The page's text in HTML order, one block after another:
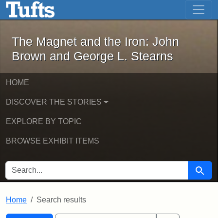
Skip to main content Skip to first result
The Magnet and the Iron: John
The Magnet and the Iron: John
Brown and George L. Stearns
HOME
DISCOVER THE STORIES
EXPLORE BY TOPIC
BROWSE EXHIBIT ITEMS
SEARCH FOR Search
Home Search results